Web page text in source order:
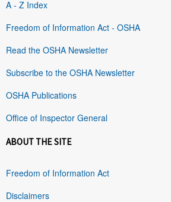
A - Z Index
Freedom of Information Act - OSHA
Read the OSHA Newsletter
Subscribe to the OSHA Newsletter
OSHA Publications
Office of Inspector General
ABOUT THE SITE
Freedom of Information Act
Disclaimers